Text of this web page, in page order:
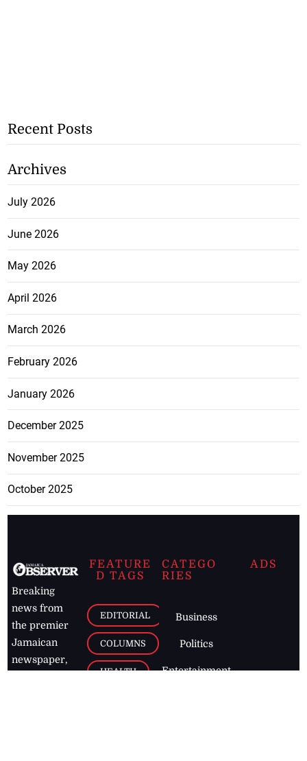
Recent Posts
Archives
July 2026
June 2026
May 2026
April 2026
March 2026
February 2026
January 2026
December 2025
November 2025
October 2025
Breaking
news from
the premier
Jamaican
newspaper,
FEATURE
D TAGS
EDITORIAL
COLUMNS
HEALTH
CATEGO
RIES
Business
Politics
Entertainment
ADS